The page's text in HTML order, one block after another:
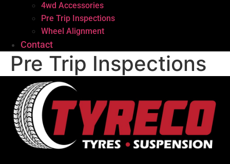
4wd Accessories
Pre Trip Inspections
Wheel Alignment
Contact
Pre Trip Inspections